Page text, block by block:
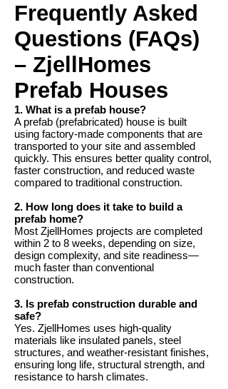
Frequently Asked
Questions (FAQs)
– ZjellHomes
Prefab Houses
1. What is a prefab house?
A prefab (prefabricated) house is built
using factory-made components that are
transported to your site and assembled
quickly. This ensures better quality control,
faster construction, and reduced waste
compared to traditional construction.
2. How long does it take to build a
prefab home?
Most ZjellHomes projects are completed
within 2 to 8 weeks, depending on size,
design complexity, and site readiness—
much faster than conventional
construction.
3. Is prefab construction durable and
safe?
Yes. ZjellHomes uses high-quality
materials like insulated panels, steel
structures, and weather-resistant finishes,
ensuring long life, structural strength, and
resistance to harsh climates.